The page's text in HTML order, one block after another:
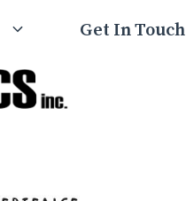
Get In Touch